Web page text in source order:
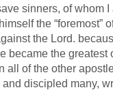
sinners, of whom I
the “foremost”
the Lord.
became the greatest
all of the other
discipled many,